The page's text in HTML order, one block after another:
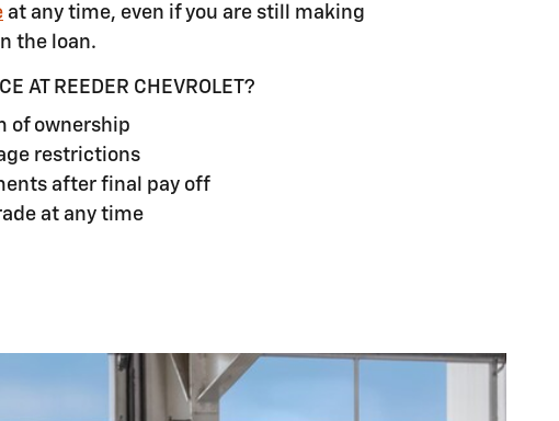
at any time, even if you are still making
the loan.
AT REEDER CHEVROLET?
of ownership
restrictions
after final pay off
at any time